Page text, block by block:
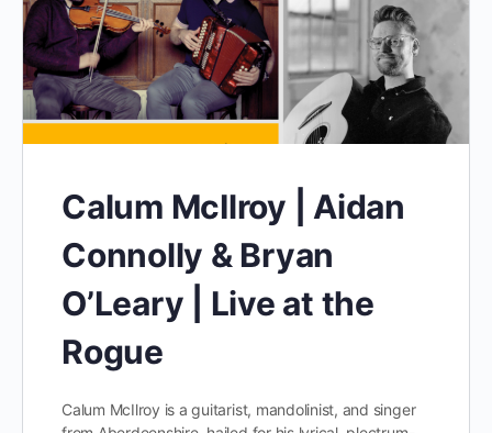
Calum McIlroy | Aidan
Connolly & Bryan
O’Leary | Live at the
Rogue
Calum McIlroy is a guitarist, mandolinist, and singer